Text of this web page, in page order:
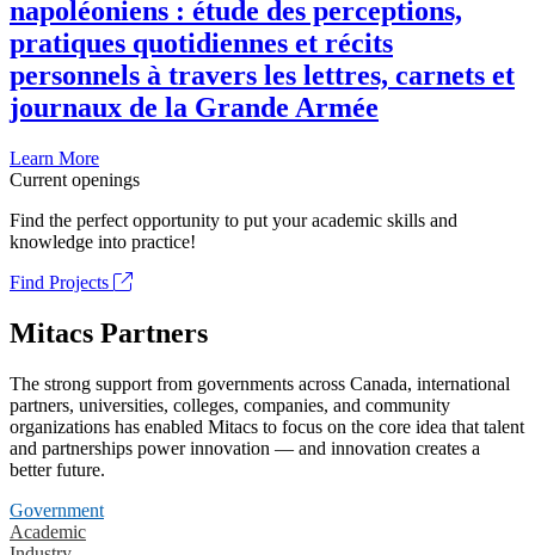
napoléoniens : étude des perceptions,
pratiques quotidiennes et récits
personnels à travers les lettres, carnets et
journaux de la Grande Armée
Learn More
Current openings
Find the perfect opportunity to put your academic skills and
knowledge into practice!
Find Projects
Mitacs Partners
The strong support from governments across Canada, international
partners, universities, colleges, companies, and community
organizations has enabled Mitacs to focus on the core idea that talent
and partnerships power innovation — and innovation creates a
better future.
Government
Academic